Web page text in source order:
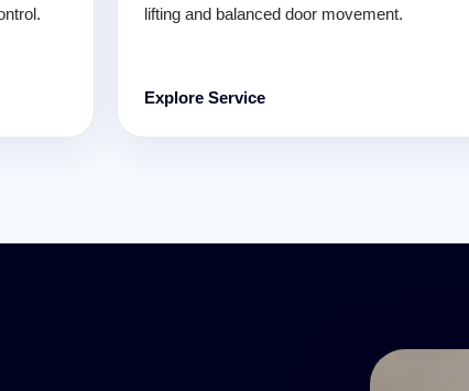
lifting and balanced door movement.
Explore Service